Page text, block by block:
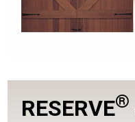
RESERVE®